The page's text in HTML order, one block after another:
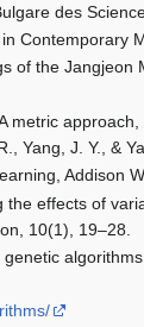
des
Contemporary
of the Jangjeon
metric
Yang, J. Y., &
Addison
the effects of
10(1), 19–28.